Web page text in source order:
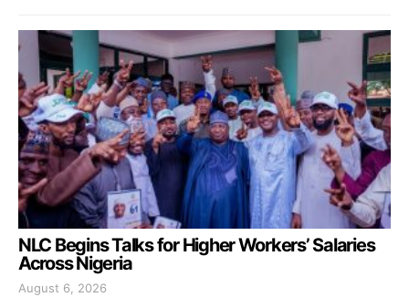
NLC Begins Talks for Higher Workers’ Salaries
Across Nigeria
August 6, 2026